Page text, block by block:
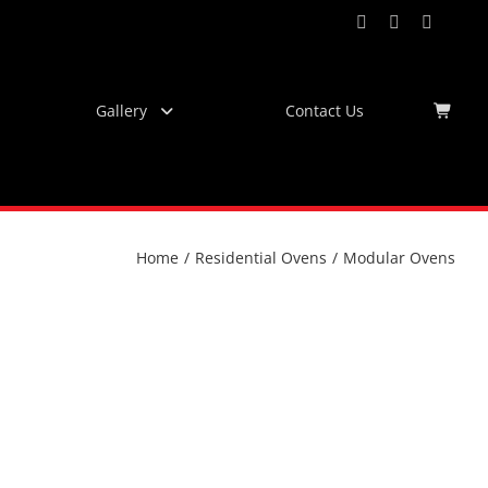
FacebookInstagram
Gallery Contact Us
Home / Residential Ovens / Modular Ovens